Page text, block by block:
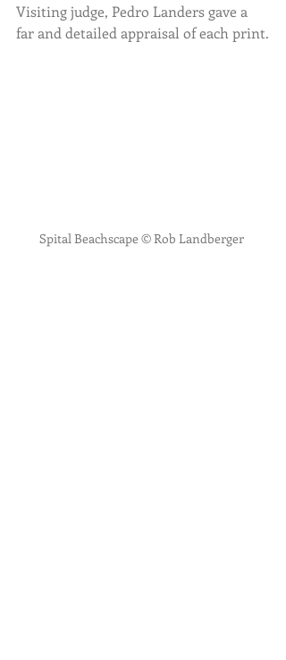
Visiting judge, Pedro Landers gave a
far and detailed appraisal of each print.
Spital Beachscape © Rob Landberger